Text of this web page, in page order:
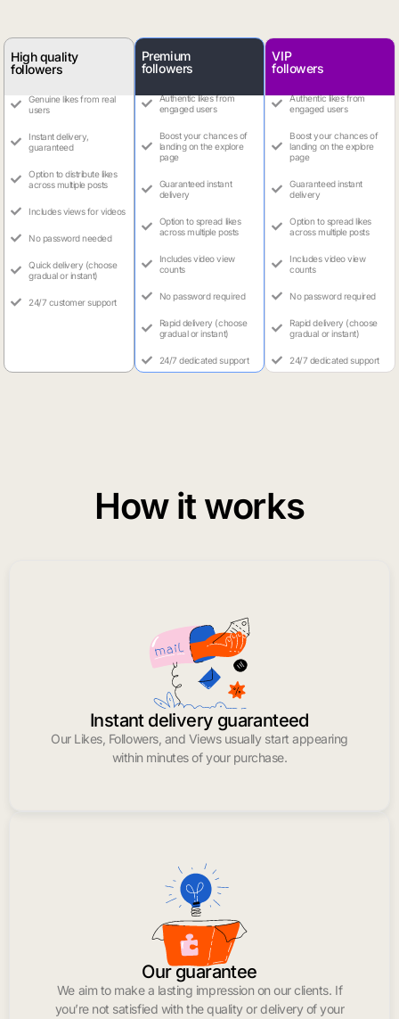
High quality
followers
Genuine likes from real
users
Instant delivery,
guaranteed
Option to distribute likes
across multiple posts
Includes views for videos
No password needed
Quick delivery (choose
gradual or instant)
24/7 customer support
Premium
followers
Authentic likes from
engaged users
Boost your chances of
landing on the explore
page
Guaranteed instant
delivery
Option to spread likes
across multiple posts
Includes video view
counts
No password required
Rapid delivery (choose
gradual or instant)
24/7 dedicated support
VIP
followers
Authentic likes from
engaged users
Boost your chances of
landing on the explore
page
Guaranteed instant
delivery
Option to spread likes
across multiple posts
Includes video view
counts
No password required
Rapid delivery (choose
gradual or instant)
24/7 dedicated support
How it works
Instant delivery guaranteed
Our Likes, Followers, and Views usually start appearing
within minutes of your purchase.
Our guarantee
We aim to make a lasting impression on our clients. If
you’re not satisfied with the quality or delivery of your